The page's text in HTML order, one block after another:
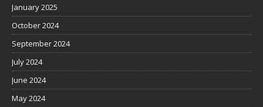
January 2025
October 2024
September 2024
July 2024
June 2024
May 2024